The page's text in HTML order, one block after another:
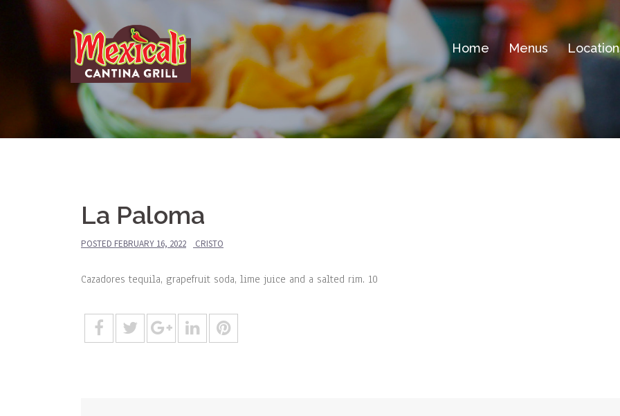
Home Menus
La Paloma
POSTED FEBRUARY 16, 2022 CRISTO
Cazadores tequila, grapefruit soda, lime juice and a salted rim. 10